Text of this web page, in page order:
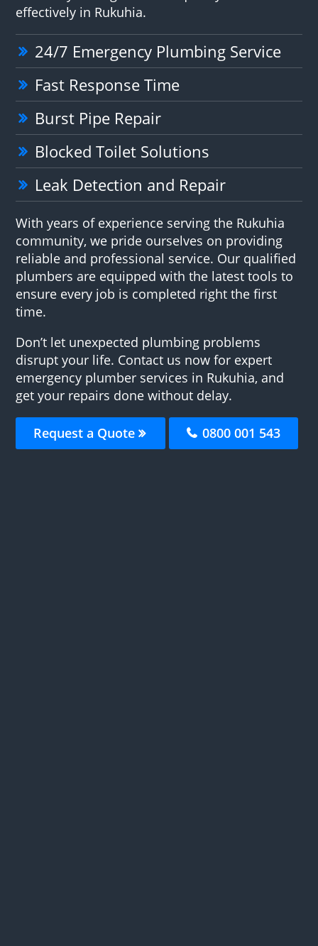
effectively in Rukuhia.
24/7 Emergency Plumbing Service
Fast Response Time
Burst Pipe Repair
Blocked Toilet Solutions
Leak Detection and Repair
With years of experience serving the Rukuhia
community, we pride ourselves on providing
reliable and professional service. Our qualified
plumbers are equipped with the latest tools to
ensure every job is completed right the first
time.
Don’t let unexpected plumbing problems
disrupt your life. Contact us now for expert
emergency plumber services in Rukuhia, and
get your repairs done without delay.
Request a Quote 0800 001 543